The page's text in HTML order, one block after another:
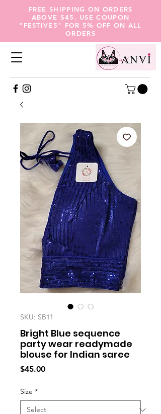
FREE SHIPPING ON ORDERS
ABOVE $45. USE COUPON
"FESTIVE5" FOR 5% OFF ON ALL
ORDERS
SKU: SB11
Bright Blue sequence
party wear readymade
blouse for Indian saree
$45.00Price
Size *